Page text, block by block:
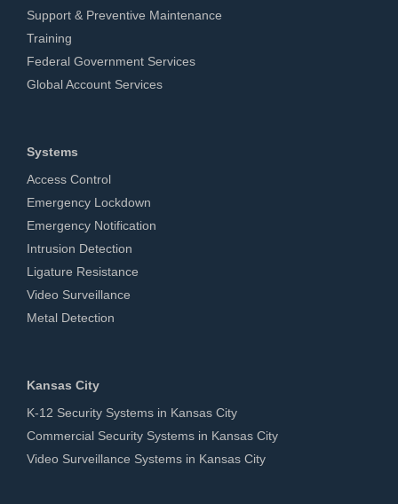
Support & Preventive Maintenance
Training
Federal Government Services
Global Account Services
Systems
Access Control
Emergency Lockdown
Emergency Notification
Intrusion Detection
Ligature Resistance
Video Surveillance
Metal Detection
Kansas City
K-12 Security Systems in Kansas City
Commercial Security Systems in Kansas City
Video Surveillance Systems in Kansas City